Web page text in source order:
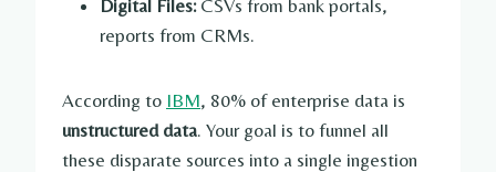
Digital Files:CSVs from bank portals,
reports from CRMs.
According to IBM, 80% of enterprise data is
unstructured data. Your goal is to funnel all
these disparate sources into a single ingestion